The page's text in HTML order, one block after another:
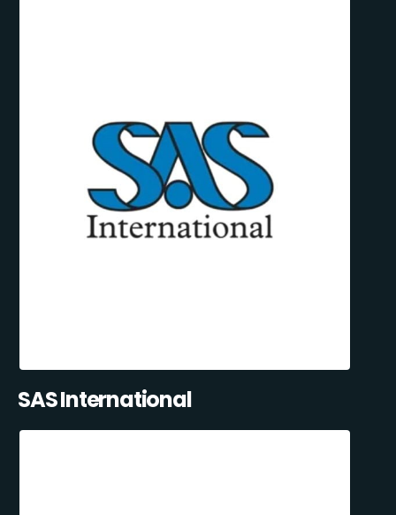
SAS International